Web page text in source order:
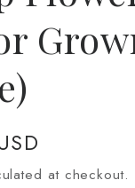
at checkout.